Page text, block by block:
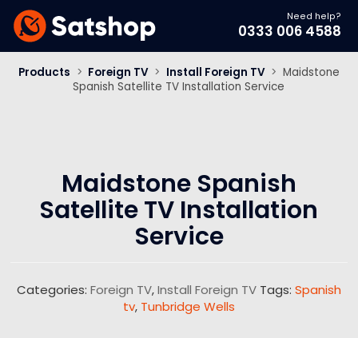
Need help?
0333 006 4588
Products > Foreign TV > Install Foreign TV > Maidstone
Spanish Satellite TV Installation Service
Maidstone Spanish
Satellite TV Installation
Service
Categories: Foreign TV,Install Foreign TV Tags: Spanish
tv, Tunbridge Wells